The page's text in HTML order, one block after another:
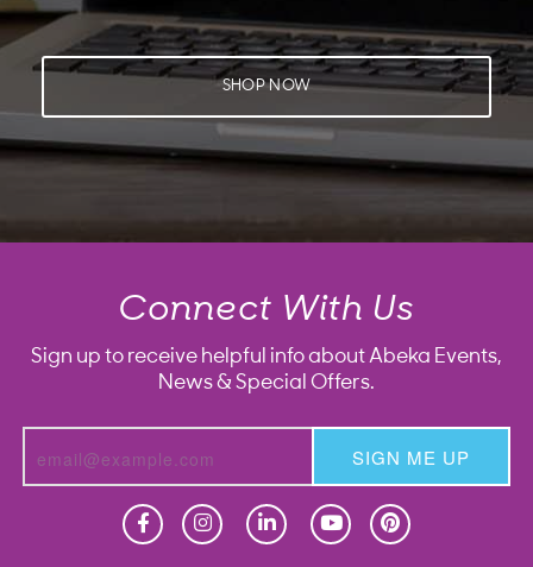
SHOP NOW
Connect With Us
Sign up to receive helpful info about Abeka Events,
News & Special Offers.
SIGN ME UP